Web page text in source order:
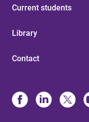
Current students
Library
Contact